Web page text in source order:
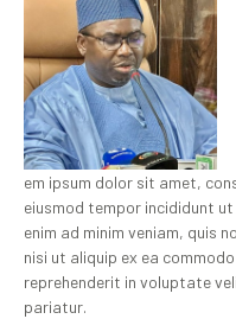
em ipsum dolor sit amet,
eiusmod tempor incididunt
enim ad minim veniam, quis
nisi ut aliquip ex ea
reprehenderit in voluptate
pariatur.